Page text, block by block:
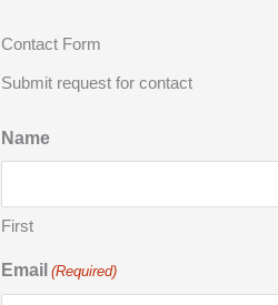
Contact Form
Submit request for contact
Name
First
Email (Required)